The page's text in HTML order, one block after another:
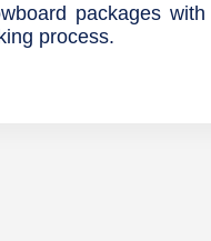
packages with
process.